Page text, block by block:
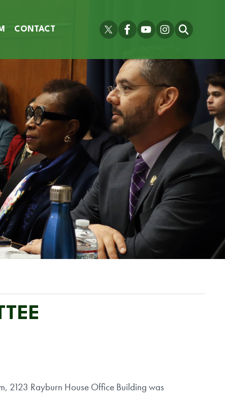
CONTACT
2123 Rayburn House Office Building was